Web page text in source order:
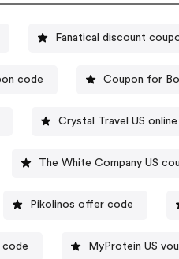
Fanatical discount
code Coupon for
Crystal Travel US
The White Company US
Pikolinos offer code
code MyProtein US